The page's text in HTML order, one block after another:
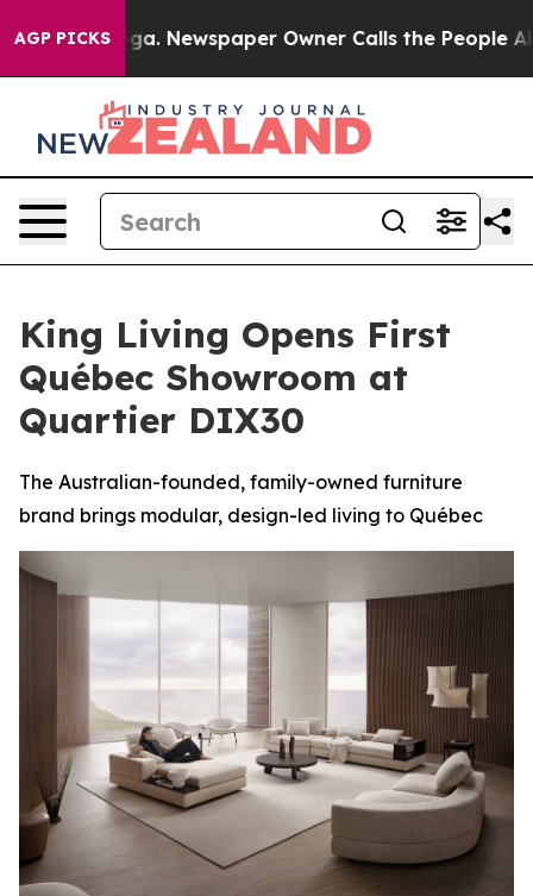
AGP PICKSNewspaper Owner Calls the People Abruptly
King Living Opens First
Québec Showroom at
Quartier DIX30
The Australian-founded, family-owned furniture
brand brings modular, design-led living to Québec